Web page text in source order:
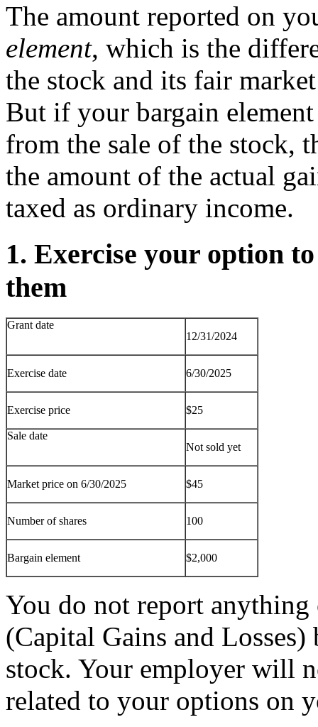
The amount reported on
element, which is the
the stock and its fair
But if your bargain
from the sale of the stock,
the amount of the actual
taxed as ordinary income.
1. Exercise your option
them
Grant date
12/31/2024
Exercise date 6/30/2025
Exercise price $25
Sale date
Not sold yet
Market price on 6/30/2025 $45
Number of shares 100
Bargain element $2,000
You do not report
(Capital Gains and
stock. Your employer will
related to your options on